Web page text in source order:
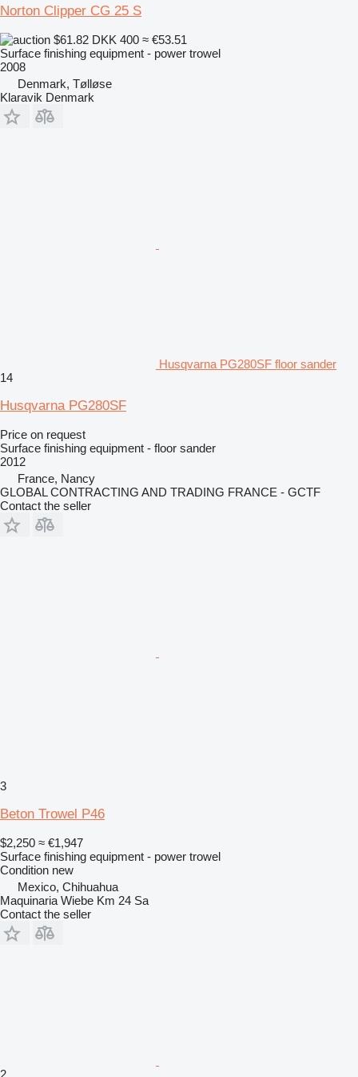
Norton Clipper CG 25 S
$61.82 DKK 400 ≈ €53.51
Surface finishing equipment - power trowel
2008
Denmark, Tølløse
Klaravik Denmark
Husqvarna PG280SF floor sander
14
Husqvarna PG280SF
Price on request
Surface finishing equipment - floor sander
2012
France, Nancy
GLOBAL CONTRACTING AND TRADING FRANCE - GCTF
Contact the seller
3
Beton Trowel P46
$2,250 ≈ €1,947
Surface finishing equipment - power trowel
Condition new
Mexico, Chihuahua
Maquinaria Wiebe Km 24 Sa
Contact the seller
2